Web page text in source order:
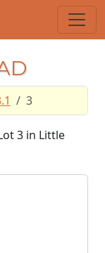
3
3 in Little